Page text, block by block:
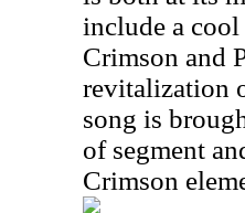
include a
Crimson and
revitalization
song is
of segment
Crimson